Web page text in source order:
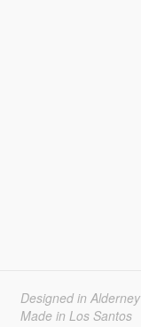
Designed in Alderney
Made in Los Santos